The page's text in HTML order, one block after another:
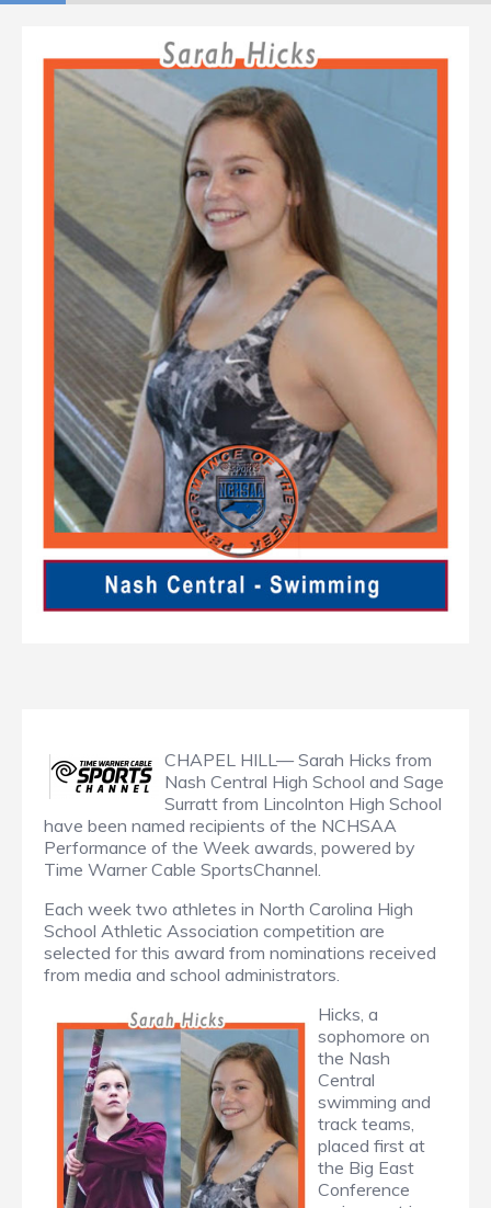
CHAPEL HILL— Sarah Hicks from
Nash Central High School and Sage
Surratt from Lincolnton High School
have been named recipients of the NCHSAA
Performance of the Week awards, powered by
Time Warner Cable SportsChannel.
Each week two athletes in North Carolina High
School Athletic Association competition are
selected for this award from nominations received
from media and school administrators.
Hicks, a
sophomore on
the Nash
Central
swimming and
track teams,
placed first at
the Big East
Conference